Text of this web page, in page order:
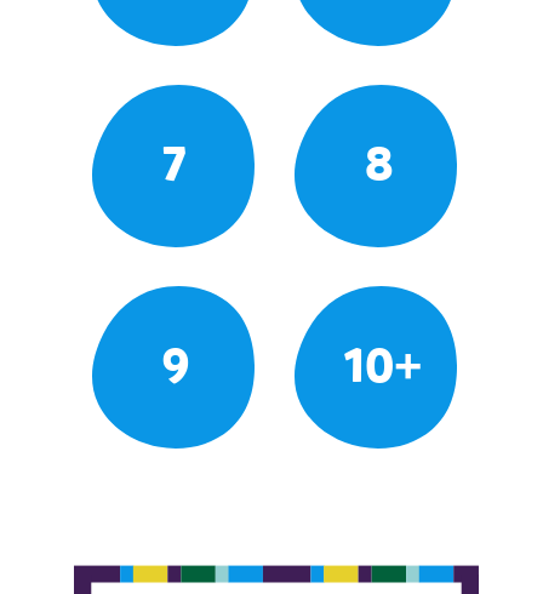
7 8
9 10+